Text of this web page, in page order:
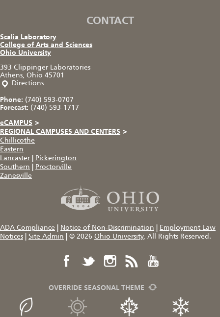
CONTACT
Scalia Laboratory
College of Arts and Sciences
Ohio University
393 Clippinger Laboratories
Athens, Ohio 45701
Directions
Phone: (740) 593-0707
Forecast: (740) 593-1717
eCAMPUS >
REGIONAL CAMPUSES AND CENTERS >
Chillicothe
Eastern
Lancaster
Pickerington
Southern
Proctorville
Zanesville
ADA Compliance Notice of Non-Discrimination
Employment Law
Notices
Site Admin © 2026 Ohio University, All Rights Reserved.
OVERRIDE SEASONAL THEME